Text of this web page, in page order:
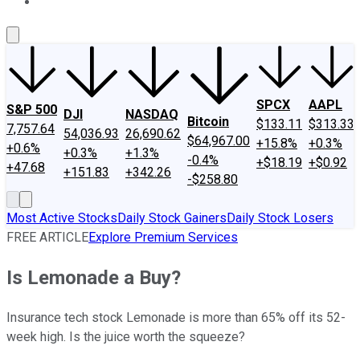
S&P 500
7,757.64
+0.6%
+47.68
DJI
54,036.93
+0.3%
+151.83
NASDAQ
26,690.62
+1.3%
+342.26
Bitcoin
$64,967.00
-0.4%
-$258.80
SPCX
$133.11
+15.8%
+$18.19
AAPL
$313.33
+0.3%
+$0.92
Most Active StocksDaily Stock GainersDaily Stock Losers
FREE ARTICLEExplore Premium Services
Is Lemonade a Buy?
Insurance tech stock Lemonade is more than 65% off its 52-
week high. Is the juice worth the squeeze?